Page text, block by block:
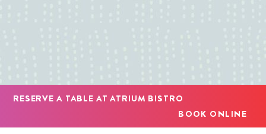
RESERVE A TABLE AT ATRIUM BISTRO
BOOK ONLINE